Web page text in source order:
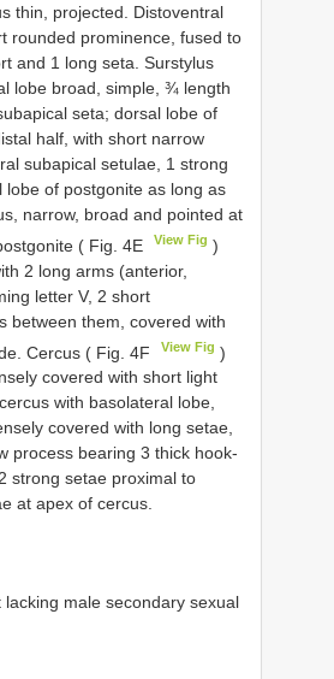
thin, projected. Distoventral
rounded prominence, fused to
and 1 long seta. Surstylus
lobe broad, simple, ¾ length
seta; dorsal lobe of
half, with short narrow
subapical setulae, 1 strong
lobe of postgonite as long as
narrow, broad and pointed at
( Fig. 4E
View Fig )
2 long arms (anterior,
letter V, 2 short
between them, covered with
Cercus ( Fig. 4F
View Fig )
covered with short light
with basolateral lobe,
covered with long setae,
process bearing 3 thick hook-
strong setae proximal to
at apex of cercus.
male secondary sexual